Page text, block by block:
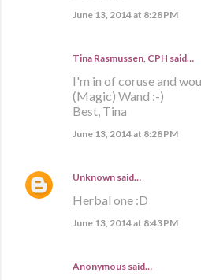
June 13, 2014 at 8:28 PM
Tina Rasmussen, CPH said…
I'm in of coruse and
(Magic) Wand :-)
Best, Tina
June 13, 2014 at 8:28 PM
Unknown said…
Herbal one :D
June 13, 2014 at 8:43 PM
Anonymous said…